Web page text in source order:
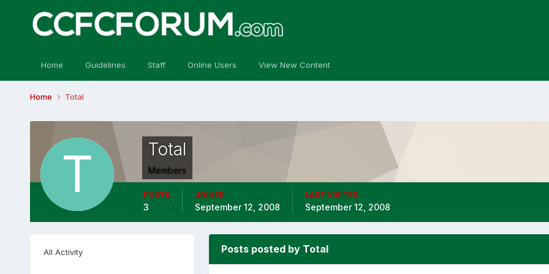
Home Guidelines Staff Online Users View New Content
Home Total
Total
Members
POSTS
3
JOINED
September 12, 2008
LAST VISITED
September 12, 2008
All Activity Posts posted by Total